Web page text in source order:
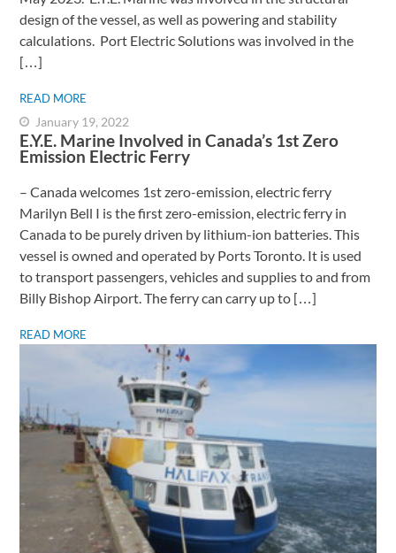
design of the vessel, as well as powering and stability
calculations. Port Electric Solutions was involved in the
[…]
READ MORE
E.Y.E. Marine Involved in Canada’s 1st Zero
Emission Electric Ferry
– Canada welcomes 1st zero-emission, electric ferry ​
Marilyn Bell I is the first zero-emission, electric ferry in
Canada to be purely driven by lithium-ion batteries. This
vessel is owned and operated by Ports Toronto. It is used
to transport passengers, vehicles and supplies to and from
Billy Bishop Airport. The ferry can carry up to […]
READ MORE
January 19, 2022